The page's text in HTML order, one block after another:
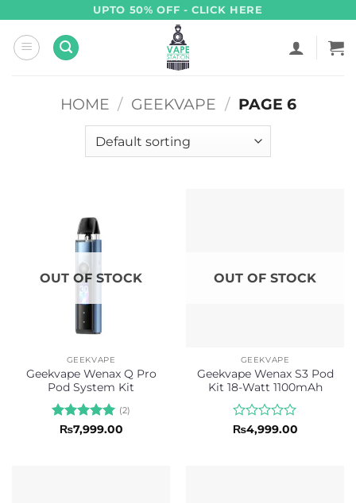
content
UPTO 50% OFF - CLICK HERE
HOME / GEEKVAPE / PAGE 6
OUT OF STOCK
GEEKVAPE
Geekvape Wenax Q Pro
Pod System Kit
Rated5
(2)
₨7,999.00
OUT OF STOCK
GEEKVAPE
Geekvape Wenax S3 Pod
Kit 18-Watt 1100mAh
Rated
₨4,999.00